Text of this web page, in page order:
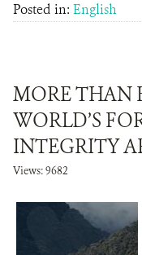
Posted in: English
MORE THAN
WORLD’S
INTEGRITY
Views: 9682